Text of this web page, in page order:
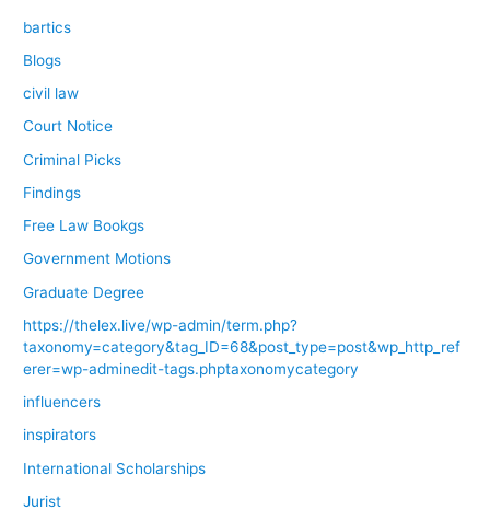
bartics
Blogs
civil law
Court Notice
Criminal Picks
Findings
Free Law Bookgs
Government Motions
Graduate Degree
https://thelex.live/wp-admin/term.php?
taxonomy=category&tag_ID=68&post_type=post&wp_http_ref
erer=wp-adminedit-tags.phptaxonomycategory
influencers
inspirators
International Scholarships
Jurist